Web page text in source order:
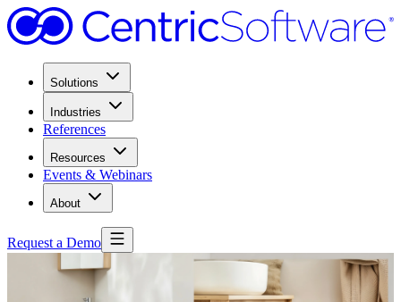
Solutions
Industries
References
Resources
Events & Webinars
About
Request a Demo